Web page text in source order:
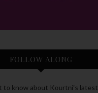
FOLLOW ALONG
to know about Kourtni’s latest